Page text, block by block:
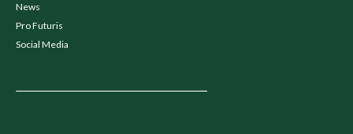
News
Pro Futuris
Social Media